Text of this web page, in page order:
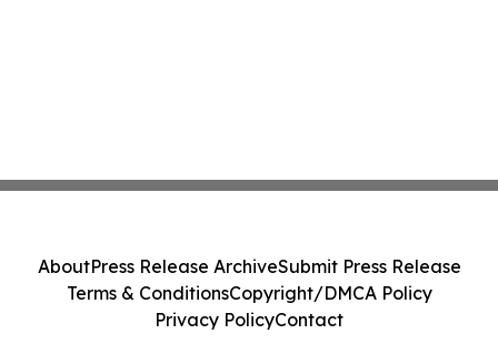
AboutPress Release ArchiveSubmit Press Release
Terms & ConditionsCopyright/DMCA Policy
Privacy PolicyContact